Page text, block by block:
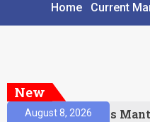
Home Current
New
August 8, 2026
Prelims